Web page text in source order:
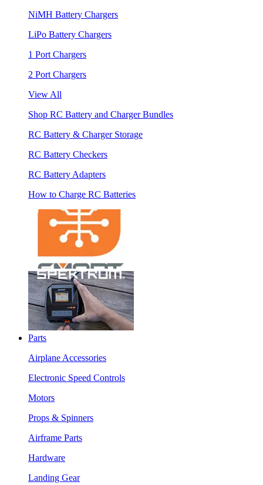
NiMH Battery Chargers
LiPo Battery Chargers
1 Port Chargers
2 Port Chargers
View All
Shop RC Battery and Charger Bundles
RC Battery & Charger Storage
RC Battery Checkers
RC Battery Adapters
How to Charge RC Batteries
Parts
Airplane Accessories
Electronic Speed Controls
Motors
Props & Spinners
Airframe Parts
Hardware
Landing Gear